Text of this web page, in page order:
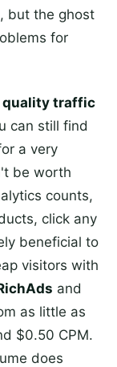
but the ghost
for
quality traffic
can still find
a very
be worth
counts,
click any
beneficial to
visitors with
and
as little as
$0.50 CPM.
does